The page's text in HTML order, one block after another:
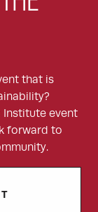
that is
Institute event
forward to